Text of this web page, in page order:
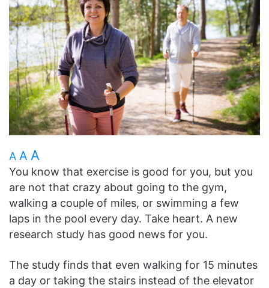
A A A
You know that exercise is good for you, but you
are not that crazy about going to the gym,
walking a couple of miles, or swimming a few
laps in the pool every day. Take heart. A new
research study has good news for you.
The study finds that even walking for 15 minutes
a day or taking the stairs instead of the elevator